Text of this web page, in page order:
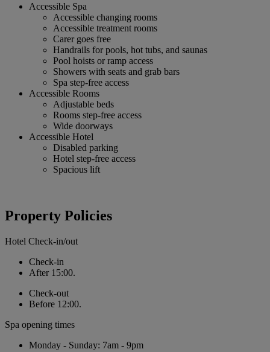
Accessible Spa
Accessible changing rooms
Accessible treatment rooms
Carer goes free
Handrails for pools, hot tubs, and saunas
Pool hoists or ramp access
Showers with seats and grab bars
Spa step-free access
Accessible Rooms
Adjustable beds
Rooms step-free access
Wide doorways
Accessible Hotel
Disabled parking
Hotel step-free access
Spacious lift
Property Policies
Hotel Check-in/out
Check-in
After 15:00.
Check-out
Before 12:00.
Spa opening times
Monday - Sunday: 7am - 9pm